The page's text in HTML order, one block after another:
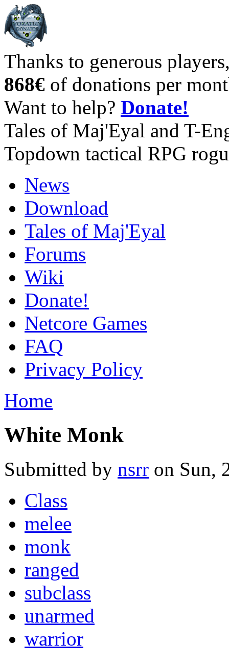
Thanks to generous
868€ of donations per
Want to help? Donate!
Tales of Maj'Eyal and T-
Topdown tactical RPG
News
Download
Tales of Maj'Eyal
Forums
Wiki
Donate!
Netcore Games
FAQ
Privacy Policy
Home
White Monk
Submitted by nsrr on Sun,
Class
melee
monk
ranged
subclass
unarmed
warrior